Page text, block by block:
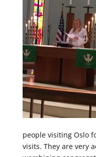
people visiting Oslo
visits. They are very